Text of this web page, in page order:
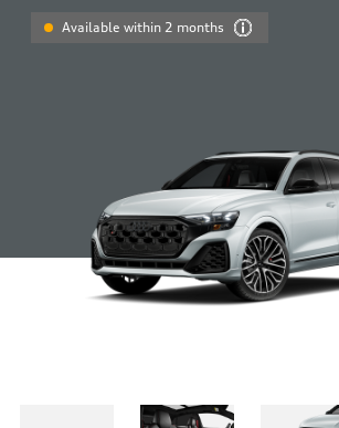
Available within 2 months